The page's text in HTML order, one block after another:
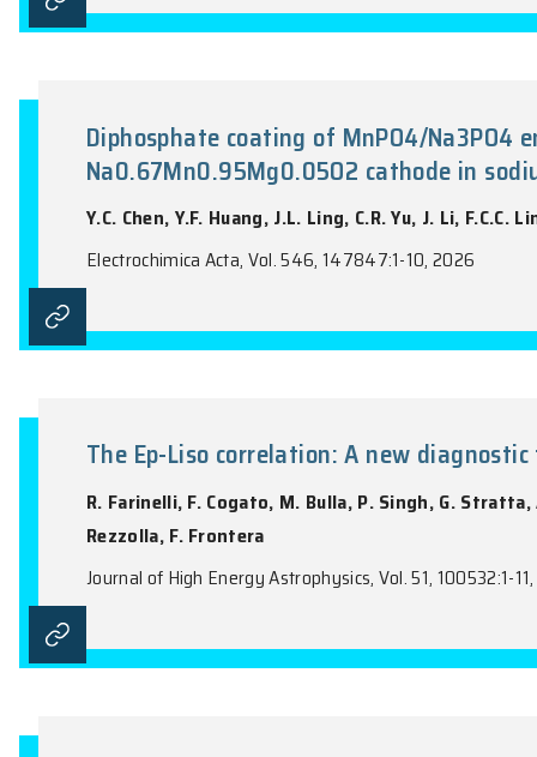
Optically induced heating in
Tran
Diamond and Related Materials, Vol. 163,
Diphosphate coating of
Na0.67Mn0.95Mg0.05O2
Y.C. Chen, Y.F. Huang, J.L. Ling, C.R. Yu,
Electrochimica Acta, Vol. 546, 147847:1-